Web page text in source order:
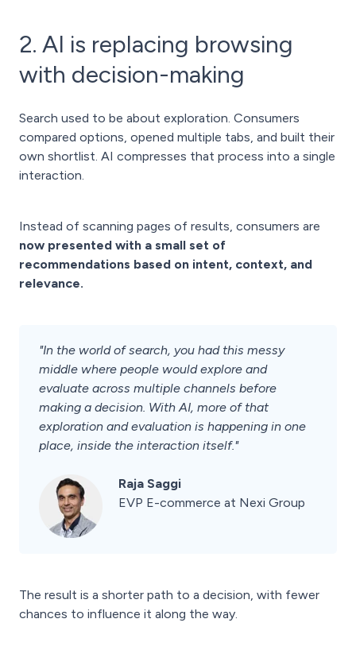
2. AI is replacing browsing
with decision-making
Search used to be about exploration. Consumers
compared options, opened multiple tabs, and built their
own shortlist. AI compresses that process into a single
interaction.
Instead of scanning pages of results, consumers are
now presented with a small set of
recommendations based on intent, context, and
relevance.
"In the world of search, you had this messy
middle where people would explore and
evaluate across multiple channels before
making a decision. With AI, more of that
exploration and evaluation is happening in one
place, inside the interaction itself."
Raja Saggi
EVP E-commerce at Nexi Group
The result is a shorter path to a decision, with fewer
chances to influence it along the way.